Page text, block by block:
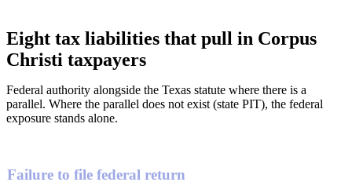
Eight tax liabilities that pull in Corpus
Christi taxpayers
Federal authority alongside the Texas statute where there is a
parallel. Where the parallel does not exist (state PIT), the federal
exposure stands alone.
Failure to file federal return